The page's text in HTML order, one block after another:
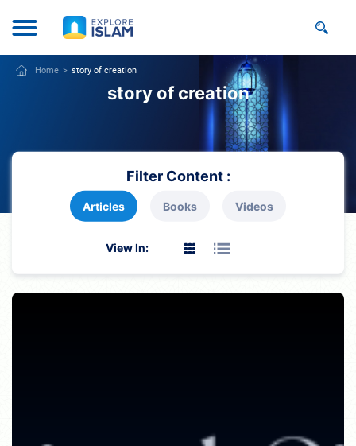
Home story of creation
story of creation
Filter Content :
Articles Books Videos
View In: